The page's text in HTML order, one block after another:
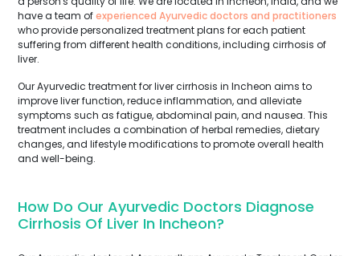
have a team ofexperienced Ayurvedic doctors and practitioners
who provide personalized treatment plans for each patient
suffering from different health conditions, including cirrhosis of
liver.
Our Ayurvedic treatment for liver cirrhosis in Incheon aims to
improve liver function, reduce inflammation, and alleviate
symptoms such as fatigue, abdominal pain, and nausea. This
treatment includes a combination of herbal remedies, dietary
changes, and lifestyle modifications to promote overall health
and well-being.
How Do Our Ayurvedic Doctors Diagnose
Cirrhosis Of Liver In Incheon?